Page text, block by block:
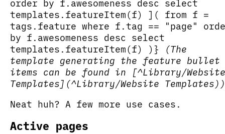
order by f.awesomeness desc select
templates.featureItem(f) ]( from f =
tags.feature where f.tag == "page"
by f.awesomeness desc select
templates.featureItem(f) )}
(The
template generating the feature bullet
items can be found in [^Library/Website
Templates](^Library/Website Templates))
Neat huh? A few more use cases.
Active pages